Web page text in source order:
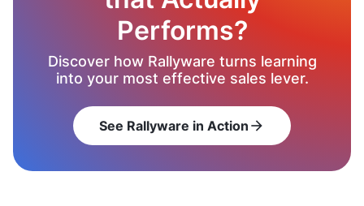
Performs?
Discover how Rallyware turns learning
into your most effective sales lever.
See Rallyware in Action arrow_forward